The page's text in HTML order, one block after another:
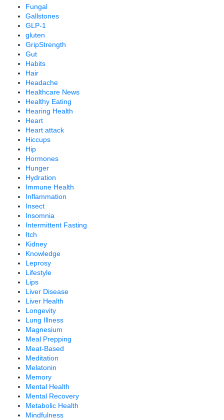
Fungal
Gallstones
GLP-1
gluten
GripStrength
Gut
Habits
Hair
Headache
Healthcare News
Healthy Eating
Hearing Health
Heart
Heart attack
Hiccups
Hip
Hormones
Hunger
Hydration
Immune Health
Inflammation
Insect
Insomnia
Intermittent Fasting
Itch
Kidney
Knowledge
Leprosy
Lifestyle
Lips
Liver Disease
Liver Health
Longevity
Lung Illness
Magnesium
Meal Prepping
Meat-Based
Meditation
Melatonin
Memory
Mental Health
Mental Recovery
Metabolic Health
Mindfulness